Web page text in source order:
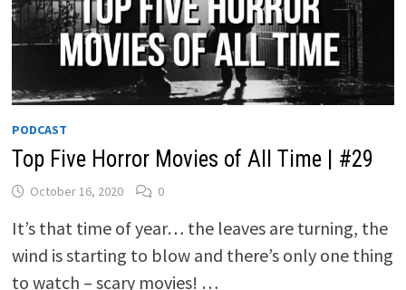
PODCAST
Top Five Horror Movies of All Time | #29
October 16, 2020 0
It’s that time of year… the leaves are turning, the
wind is starting to blow and there’s only one thing
to watch – scary movies! …